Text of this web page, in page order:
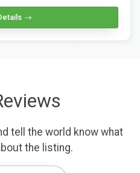
tell the world know what
the listing.